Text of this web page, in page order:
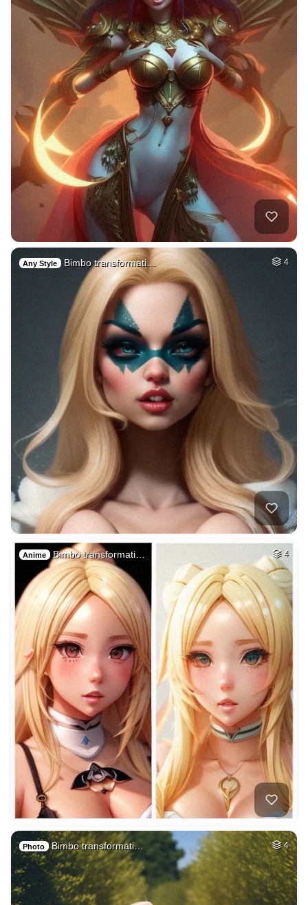
Any Style Bimbo transformati… 4
Anime Bimbo transformati… 4
Photo Bimbo transformati… 4